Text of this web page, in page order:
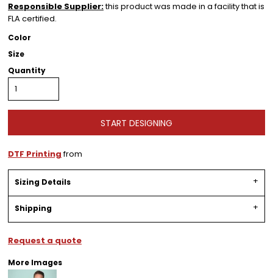
Responsible Supplier:this product was made in a facility that is
FLA certified.
Color
Size
Quantity
START DESIGNING
DTF Printingfrom
Sizing Details
Shipping
Request a quote
More Images